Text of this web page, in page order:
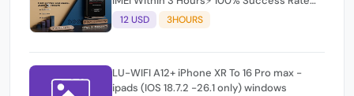
(working time 9:30Am - 5 :30 Pm EAT) No
refund for Bad IMEI & Unfresh IMEI
12 USD 3HOURS
LU-WIFI A12+ iPhone XR To 16 Pro max -
ipads (IOS 18.7.2 -26.1 only) windows